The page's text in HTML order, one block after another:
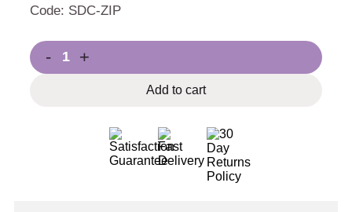
Code: SDC-ZIP
- +
Add to cart